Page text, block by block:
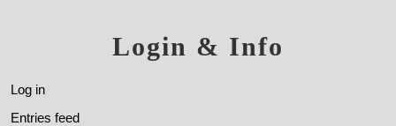
Login & Info
Log in
Entries feed